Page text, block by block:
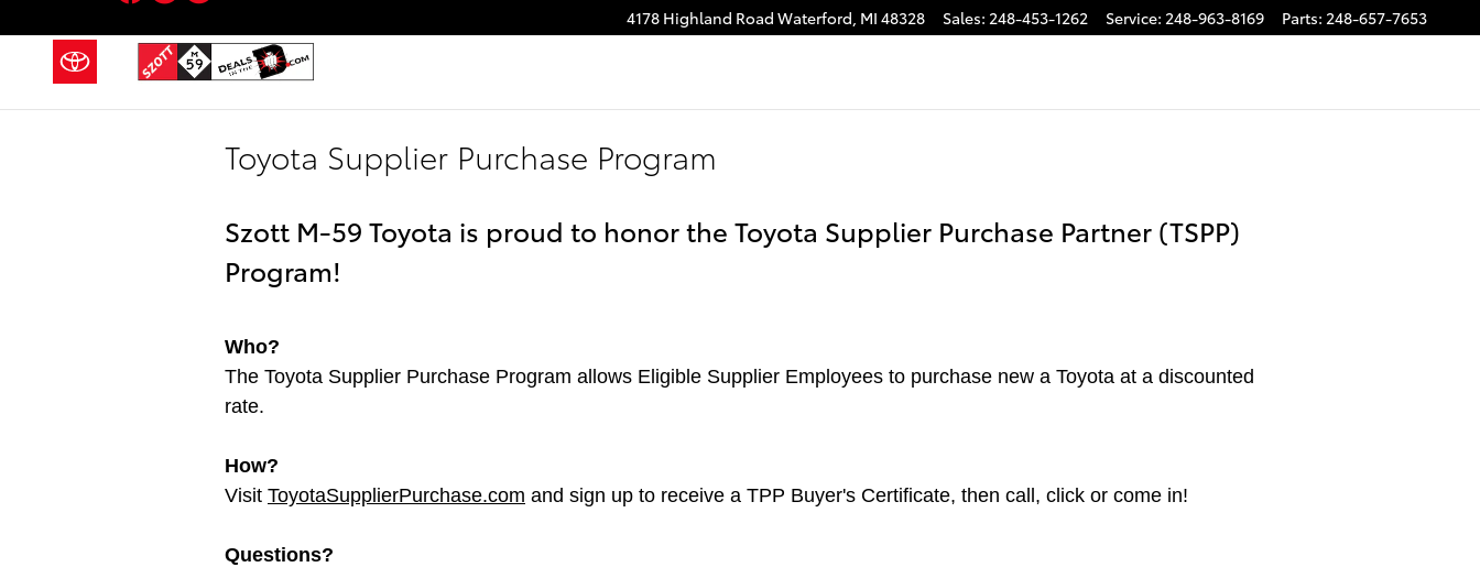
Skip to main content 4178 Highland Road Waterford, MI 48328 Sales: 248-453-1262 Service: 248-963-8169 Parts: 248-657-7653
Toyota Supplier Purchase Program
Szott M-59 Toyota is proud to honor the Toyota Supplier Purchase Partner (TSPP)
Program!
Who?
The Toyota Supplier Purchase Program allows Eligible Supplier Employees to purchase new a Toyota at a discounted
rate.
How?
Visit ToyotaSupplierPurchase.com and sign up to receive a TPP Buyer's Certificate, then call, click or come in!
Questions?